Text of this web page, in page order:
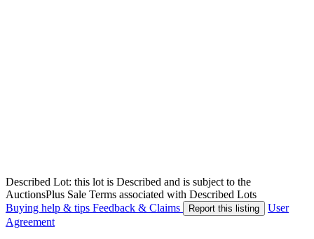
Described Lot: this lot is Described and is subject to the
AuctionsPlus Sale Terms associated with Described Lots
Buying help & tips Feedback & Claims Report this listing
User
Agreement